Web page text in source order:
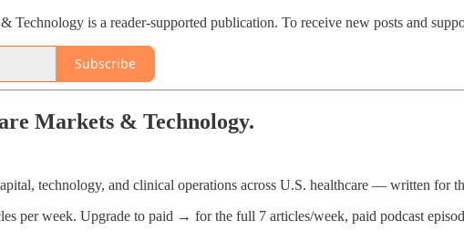
Technology is a reader-supported publication. To receive new posts and
Subscribe
Markets & Technology.
technology, and clinical operations across U.S. healthcare — written for
per week. Upgrade to paid → for the full 7 articles/week, paid podcast